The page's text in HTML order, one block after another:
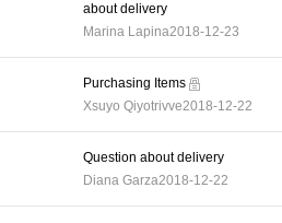
about delivery
Marina Lapina2018-12-23
Purchasing Items
Xsuyo Qiyotrivve2018-12-22
Question about delivery
Diana Garza2018-12-22